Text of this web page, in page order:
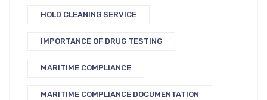
HOLD CLEANING SERVICE
IMPORTANCE OF DRUG TESTING
MARITIME COMPLIANCE
MARITIME COMPLIANCE DOCUMENTATION